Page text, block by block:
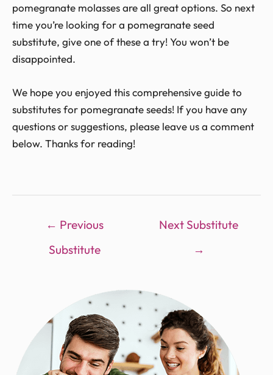
pomegranate molasses are all great options. So next
time you’re looking for a pomegranate seed
substitute, give one of these a try! You won’t be
disappointed.
We hope you enjoyed this comprehensive guide to
substitutes for pomegranate seeds! If you have any
questions or suggestions, please leave us a comment
below. Thanks for reading!
← Previous
Substitute
Next Substitute
→